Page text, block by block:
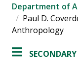
Department of
Paul D.
Anthropology